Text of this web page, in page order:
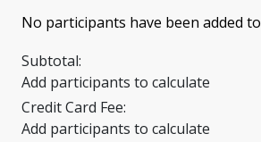
No participants have been added
Subtotal:
Add participants to calculate
Credit Card Fee:
Add participants to calculate